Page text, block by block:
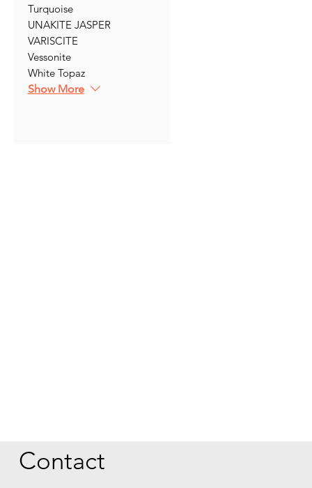
Turquoise
UNAKITE JASPER
VARISCITE
Vessonite
White Topaz
Show More
Contact